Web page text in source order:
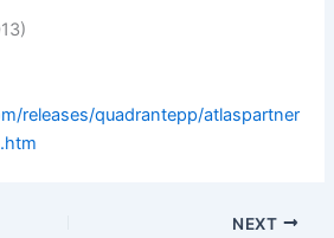
releases/quadrantepp/atlaspartner
NEXT